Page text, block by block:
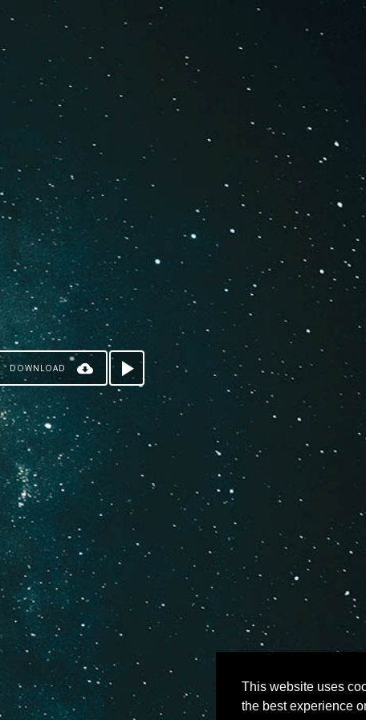
This website uses
the best experience
DOWNLOAD